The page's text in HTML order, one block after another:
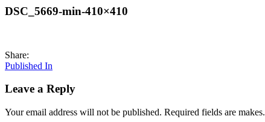
DSC_5669-min-410×410
Share:
Post
Published In
Leave a Reply
Your email address will not be published. Required fields are makes.